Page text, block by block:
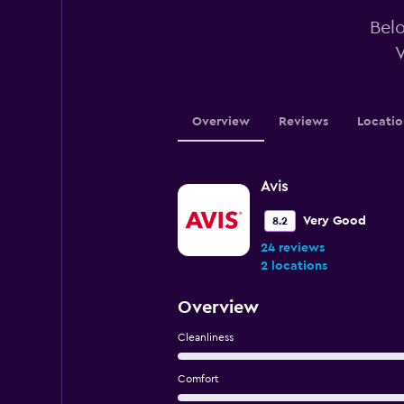
Overview Reviews
Avis
8.2 Very Good
24 reviews
2 locations
Overview
Cleanliness
Comfort